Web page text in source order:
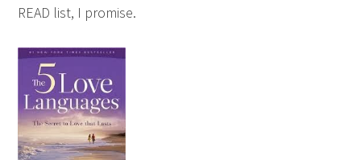
READ list, I promise.